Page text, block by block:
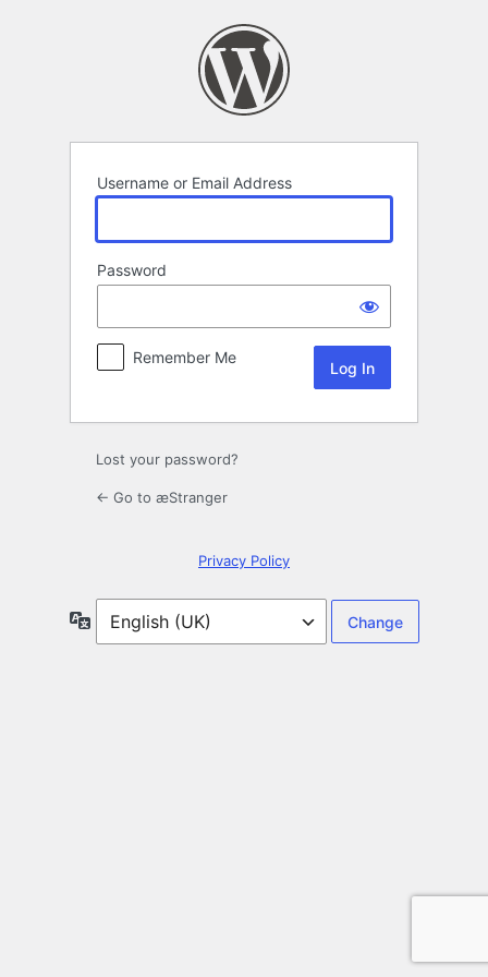
Username or Email Address
Password
Remember Me
Lost your password?
← Go to æStranger
Privacy Policy
Language